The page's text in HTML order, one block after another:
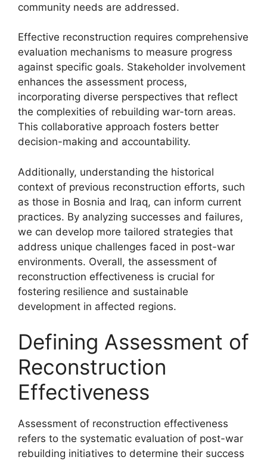
community needs are addressed.
Effective reconstruction requires comprehensive
evaluation mechanisms to measure progress
against specific goals. Stakeholder involvement
enhances the assessment process,
incorporating diverse perspectives that reflect
the complexities of rebuilding war-torn areas.
This collaborative approach fosters better
decision-making and accountability.
Additionally, understanding the historical
context of previous reconstruction efforts, such
as those in Bosnia and Iraq, can inform current
practices. By analyzing successes and failures,
we can develop more tailored strategies that
address unique challenges faced in post-war
environments. Overall, the assessment of
reconstruction effectiveness is crucial for
fostering resilience and sustainable
development in affected regions.
Defining Assessment of
Reconstruction
Effectiveness
Assessment of reconstruction effectiveness
refers to the systematic evaluation of post-war
rebuilding initiatives to determine their success